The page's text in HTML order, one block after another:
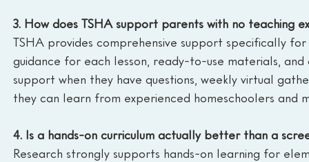
3. How does TSHA support parents with no teaching
TSHA provides comprehensive support specifically
guidance for each lesson, ready-to-use materials,
support when they have questions, weekly virtual
they can learn from experienced homeschoolers and
4. Is a hands-on curriculum actually better than a
Research strongly supports hands-on learning for